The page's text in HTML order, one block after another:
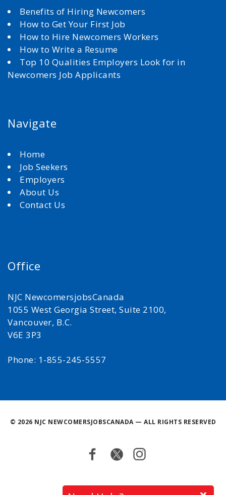
Benefits of Hiring Newcomers
How to Get Your First Job
How to Hire Newcomers Workers
How to Write a Resume
Top 10 Qualities Employers Look for in
Newcomers Job Applicants
Navigate
Home
Job Seekers
Employers
About Us
Contact Us
Office
NJC NewcomersjobsCanada
1055 West Georgia Street, Suite 2100,
Vancouver, B.C.
V6E 3P3
Phone: 1-855-245-5557
© 2026 NJC NEWCOMERSJOBSCANADA — ALL RIGHTS RESERVED
Facebook
TwitterInstagram
Back